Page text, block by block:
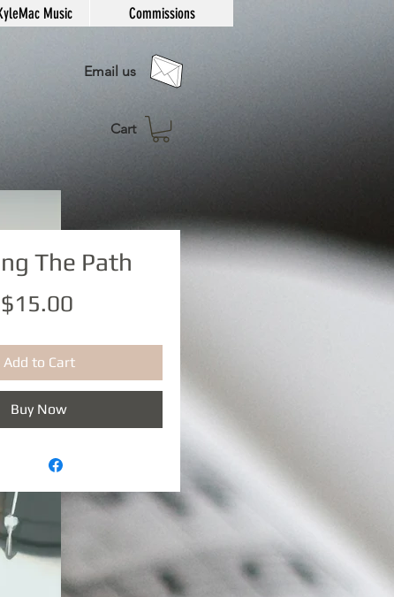
Music Commissions
Email us
Cart
The Path
$15.00Price
Add to Cart
Buy Now